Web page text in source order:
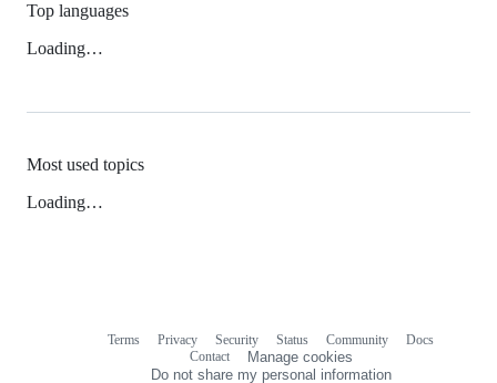
Top languages
Loading…
Most used topics
Loading…
Terms Privacy Security Status Community
Docs
Contact
Manage cookies
Do not share my personal information